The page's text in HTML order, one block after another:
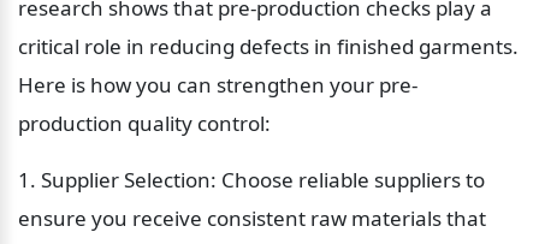
research shows that pre-production checks play a
critical role in reducing defects in finished garments.
Here is how you can strengthen your pre-
production quality control:
1. Supplier Selection: Choose reliable suppliers to
ensure you receive consistent raw materials that